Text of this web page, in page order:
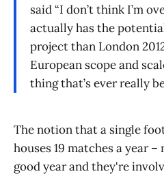
said “I don’t think I’m
actually has the
project than London
European scope and
thing that’s ever really
The notion that a single
houses 19 matches a year
good year and they're